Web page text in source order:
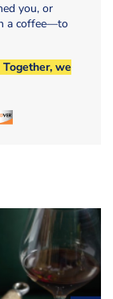
you, or
a coffee—to
we